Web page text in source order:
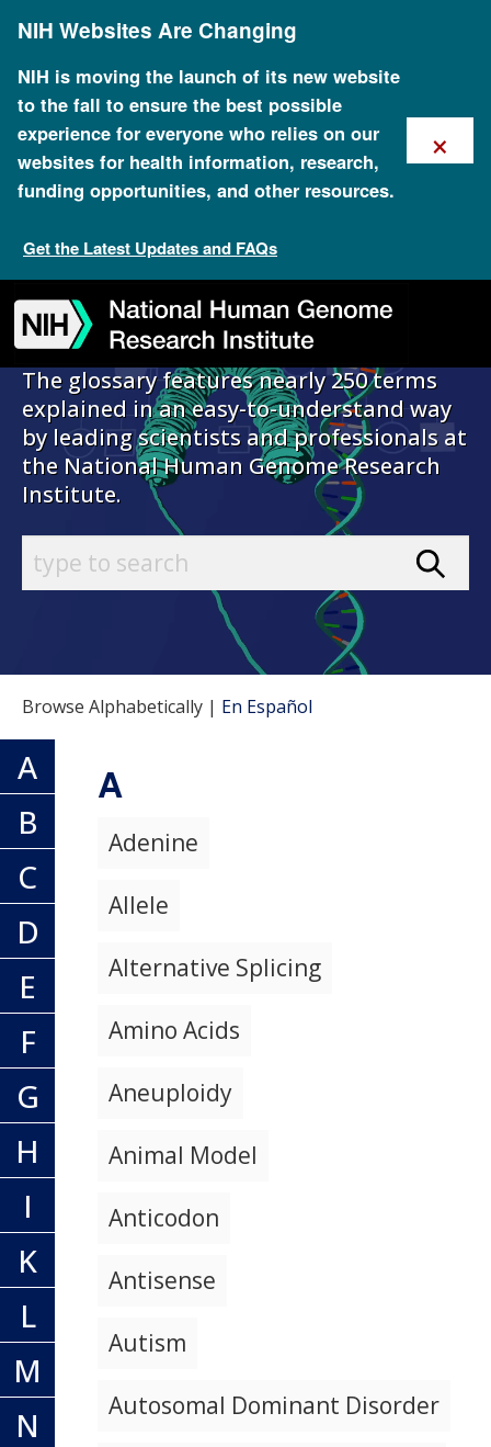
content
NIH Websites Are Changing
NIH is moving the launch of its new website
to the fall to ensure the best possible
experience for everyone who relies on our
websites for health information, research,
funding opportunities, and other resources.
Get the Latest Updates and FAQs
×
to
navigation
to
search
to
slider
to
about
to
subscription
to
footer
Talking Glossary
of Genomic and
Genetic Terms
The glossary features nearly 250 terms
explained in an easy-to-understand way
by leading scientists and professionals at
the National Human Genome Research
Institute.
Browse Alphabetically | En Español
A
B
C
D
E
F
G
H
I
K
L
M
N
A
Adenine
Allele
Alternative Splicing
Amino Acids
Aneuploidy
Animal Model
Anticodon
Antisense
Autism
Autosomal Dominant Disorder